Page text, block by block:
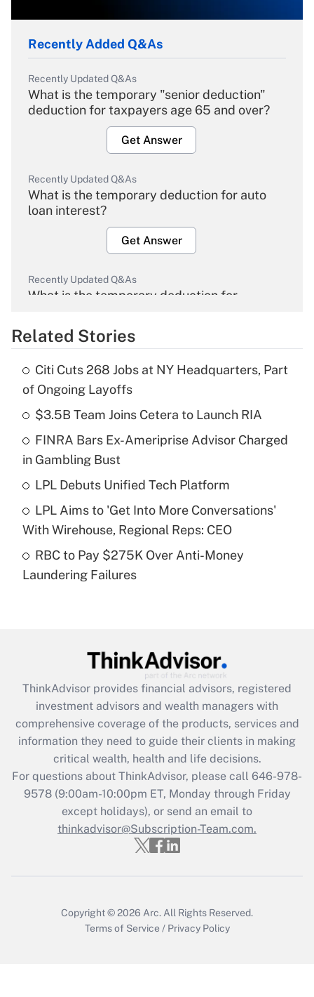
Recently Added Q&As
Recently Updated Q&As
What is the temporary "senior deduction"
deduction for taxpayers age 65 and over?
Get Answer
Recently Updated Q&As
What is the temporary deduction for auto
loan interest?
Get Answer
Recently Updated Q&As
What is the temporary deduction for
Get Answer
What is the temporary deduction for tip
income?
Get Answer
Recently Updated Q&As
purposes of an HSA?
Recently Updated Q&As
Get Answer
Recently Updated Q&As
What is the CARES Act employee
retention tax credit that was available
during 2020 and 2021?
Get Answer
Recently Updated Q&As
Who must file a return?
Related Stories
Citi Cuts 268 Jobs at NY Headquarters, Part
of Ongoing Layoffs
$3.5B Team Joins Cetera to Launch RIA
FINRA Bars Ex-Ameriprise Advisor Charged
in Gambling Bust
LPL Debuts Unified Tech Platform
LPL Aims to 'Get Into More Conversations'
With Wirehouse, Regional Reps: CEO
RBC to Pay $275K Over Anti-Money
Laundering Failures
ThinkAdvisor provides financial advisors, registered
investment advisors and wealth managers with
comprehensive coverage of the products, services and
information they need to guide their clients in making
critical wealth, health and life decisions.
For questions about ThinkAdvisor, please call 646-978-
9578(9:00am-10:00pm ET, Monday through Friday
except holidays), or send an email to
thinkadvisor@Subscription-Team.com.
Copyright © 2026 Arc. All Rights Reserved.
Terms of Service / Privacy Policy